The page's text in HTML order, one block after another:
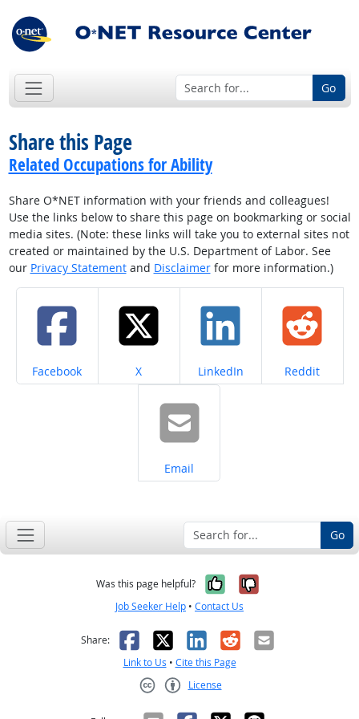
Go
Share this Page
Related Occupations for Ability
Share O*NET information with your friends and colleagues!
Use the links below to share this page on bookmarking or social
media sites. (Note: these links will take you to external sites not
created or maintained by the U.S. Department of Labor. See
our Privacy Statementand Disclaimerfor more information.)
Share on
Facebook Share on
X Share on
LinkedIn Share on
Reddit
Share on
Email
Go
Was this page helpful? Yes, it was
No, it was
Job Seeker Help • Contact Us
Share: Facebook
X LinkedIn
RedditEmail
Link to Us • Cite this Page
License